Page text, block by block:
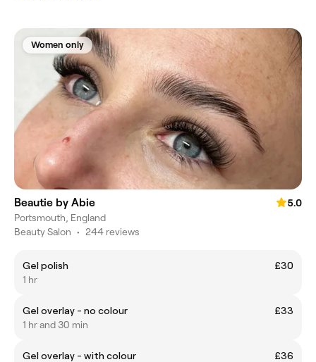
Women only
Beautie by Abie
5.0
Portsmouth, England
Beauty Salon • 244 reviews
Gel polish
£30
1 hr
Gel overlay - no colour
£33
1 hr and 30 min
Gel overlay - with colour
£36